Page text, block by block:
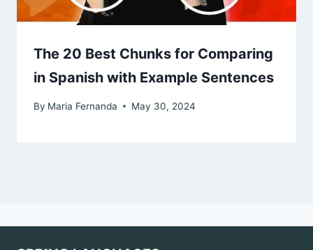
The 20 Best Chunks for Comparing
in Spanish with Example Sentences
By Maria Fernanda May 30, 2024